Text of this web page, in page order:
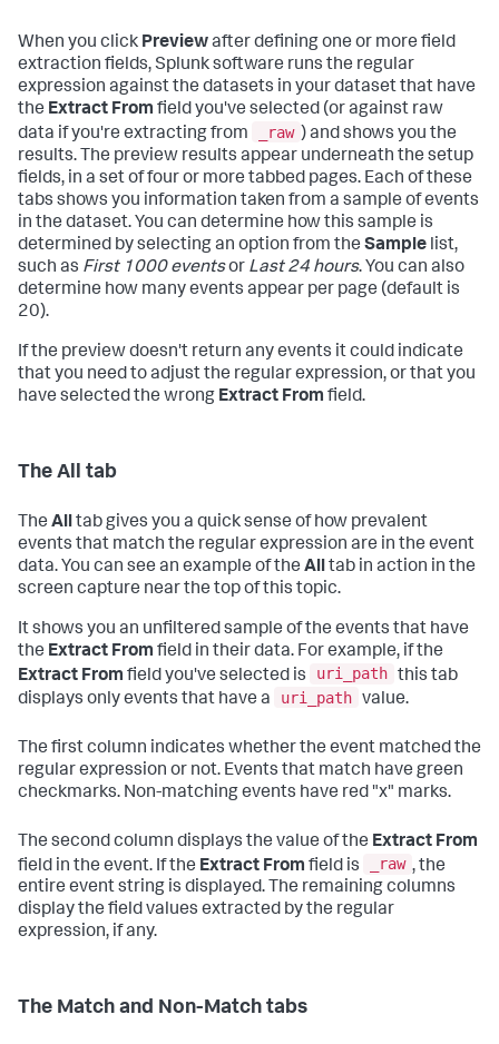
When you click Previewafter defining one or more field
extraction fields, Splunk software runs the regular
expression against the datasets in your dataset that have
the Extract From field you've selected (or against raw
data if you're extracting from
_raw ) and shows you the
results. The preview results appear underneath the setup
fields, in a set of four or more tabbed pages. Each of these
tabs shows you information taken from a sample of events
in the dataset. You can determine how this sample is
determined by selecting an option from the Sample list,
such as First 1000 eventsor Last 24 hours. You can also
determine how many events appear per page (default is
20).
If the preview doesn't return any events it could indicate
that you need to adjust the regular expression, or that you
have selected the wrong Extract From field.
The All tab
The Alltab gives you a quick sense of how prevalent
events that match the regular expression are in the event
data. You can see an example of the Alltab in action in the
screen capture near the top of this topic.
It shows you an unfiltered sample of the events that have
the Extract From field in their data. For example, if the
Extract From field you've selected is uri_path this tab
displays only events that have a
uri_path value.
The first column indicates whether the event matched the
regular expression or not. Events that match have green
checkmarks. Non-matching events have red "x" marks.
The second column displays the value of the Extract From
field in the event. If the Extract From field is _raw , the
entire event string is displayed. The remaining columns
display the field values extracted by the regular
expression, if any.
The Match and Non-Match tabs